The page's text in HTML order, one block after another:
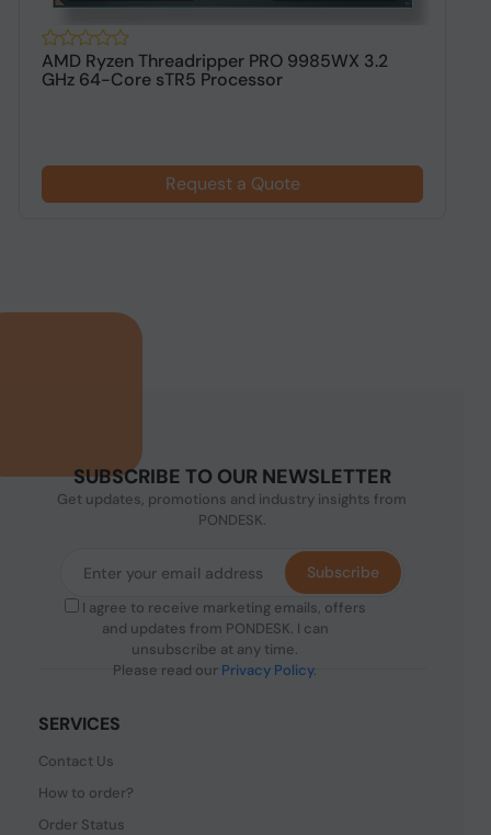
AMD Ryzen Threadripper PRO 9985WX 3.2
GHz 64-Core sTR5 Processor
Request a Quote
SUBSCRIBE TO OUR NEWSLETTER
Get updates, promotions and industry insights from
PONDESK.
I agree to receive marketing emails, offers
and updates from PONDESK. I can
unsubscribe at any time.
Please read our Privacy Policy.
Subscribe
SERVICES
Contact Us
How to order?
Order Status